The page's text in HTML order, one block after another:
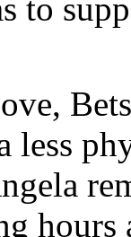
to
less